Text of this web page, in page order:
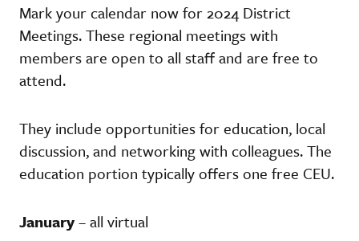
Mark your calendar now for 2024 District
Meetings. These regional meetings with
members are open to all staff and are free to
attend.
They include opportunities for education, local
discussion, and networking with colleagues. The
education portion typically offers one free CEU.
January– all virtual